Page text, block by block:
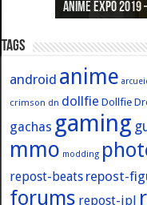
Anime Expo
Anime Expo
Anime Expo
Anime Expo
Anime Expo
Tags
android anime
crimson dn dollfie Dollfie
gachas gaming
mmo modding
repost-beats repost-
forums repost-ipl